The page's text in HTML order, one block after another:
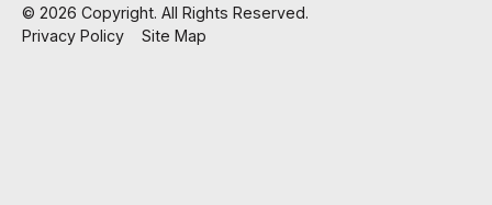
© 2026 Copyright. All Rights Reserved.
Privacy Policy
Site Map